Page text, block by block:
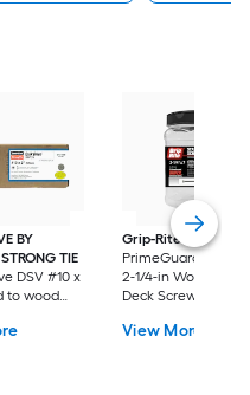
BY
TIE
DSV #10 x
to wood
Grip-Rite
PrimeGuard Max
2-1/4-in Wood to
Deck Screws 352 -
View More